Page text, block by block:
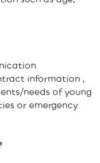
information ,
needs of young
or emergency